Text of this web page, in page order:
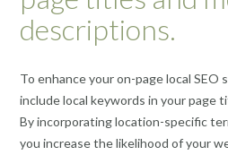
descriptions.
To enhance your on-page local SEO
include local keywords in your page
By incorporating location-specific
you increase the likelihood of your